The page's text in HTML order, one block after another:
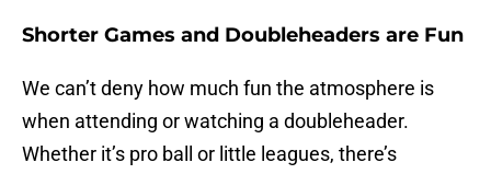
Shorter Games and Doubleheaders are Fun
We can’t deny how much fun the atmosphere is
when attending or watching a doubleheader.
Whether it’s pro ball or little leagues, there’s